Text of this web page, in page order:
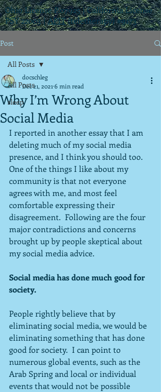
Ohio License P.07925 | California License
PSY 22003 |APIT(teletherapy) #9173
Post
All Posts
sleep
All Posts
Why I’m Wrong About
Social Media
docschleg
Dec 21, 2021 6 min read
I reported in another essay that I am
deleting much of my social media
presence, and I think you should too.
One of the things I like about my
community is that not everyone
agrees with me, and most feel
comfortable expressing their
disagreement.  Following are the four
major contradictions and concerns
brought up by people skeptical about
my social media advice.
Social media has done much good for
society.
People rightly believe that by
eliminating social media, we would be
eliminating something that has done
good for society.  I can point to
numerous global events, such as the
Arab Spring and local or individual
events that would not be possible